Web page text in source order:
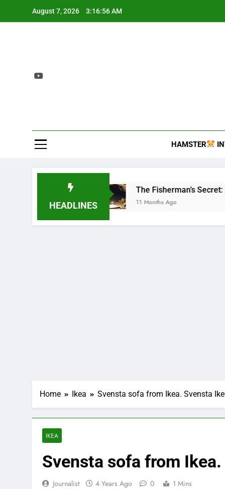
August 7, 2026 3:16:57 AM
HAMSTER
HEADLINES
The Fisherman’s Secret: A Tale of
11 Months Ago
Home Ikea Svensta sofa from Ikea. Svensta
IKEA
Svensta sofa from
Journalist 4 Years Ago 0 1 Mins